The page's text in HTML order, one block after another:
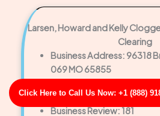
Click Here to Call Us Now: +1 (888)
Larsen, Howard and Kelly
Clearing
Business Address: 96318
069 MO 65855
Business Rating: 3
Business Review: 181